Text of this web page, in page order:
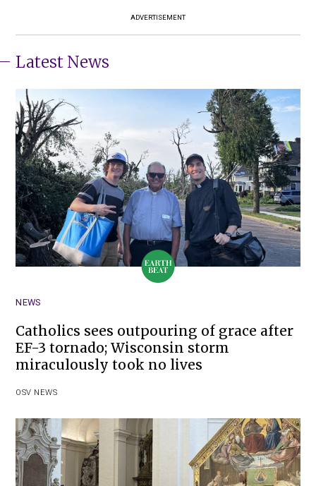
ADVERTISEMENT
Latest News
NEWS
Catholics sees outpouring of grace after
EF-3 tornado; Wisconsin storm
miraculously took no lives
OSV NEWS